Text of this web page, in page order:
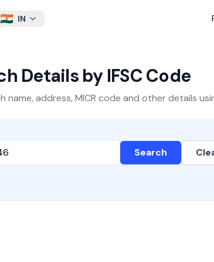
IN
Details by IFSC Code
address, MICR code and other details
Search